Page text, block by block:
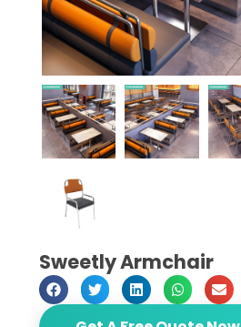
Sweetly Armchair